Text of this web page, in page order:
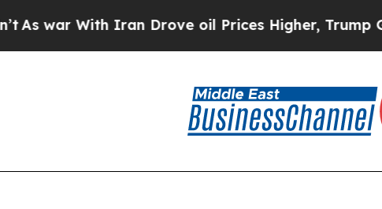
Iran Drove oil Prices Higher, Trump Gave